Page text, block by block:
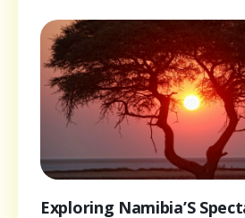
Exploring Namibia’S